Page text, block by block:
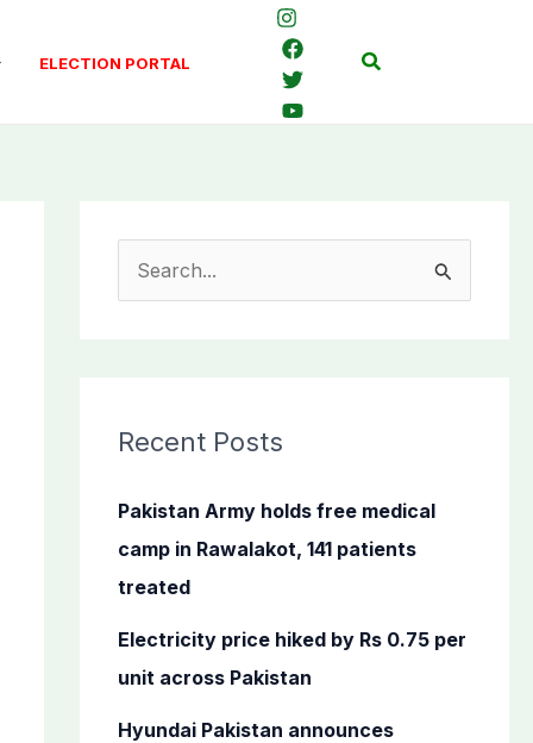
ELECTION PORTAL Search
c
f
o
r
Recent Posts
Pakistan Army holds free medical
camp in Rawalakot, 141 patients
treated
Electricity price hiked by Rs 0.75 per
unit across Pakistan
Hyundai Pakistan announces